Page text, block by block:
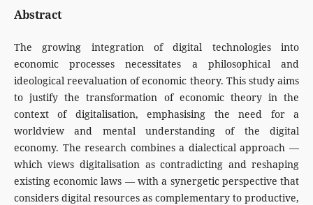
Abstract
The growing integration of digital technologies into
economic processes necessitates a philosophical and
ideological reevaluation of economic theory. This study aims
to justify the transformation of economic theory in the
context of digitalisation, emphasising the need for a
worldview and mental understanding of the digital
economy. The research combines a dialectical approach —
which views digitalisation as contradicting and reshaping
existing economic laws — with a synergetic perspective that
considers digital resources as complementary to productive,